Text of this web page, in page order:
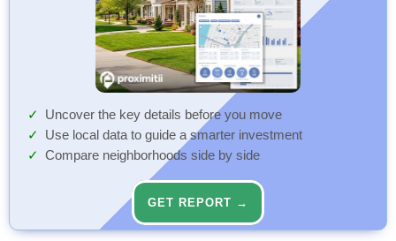
Uncover the key details before you move
Use local data to guide a smarter investment
Compare neighborhoods side by side
GET REPORT →